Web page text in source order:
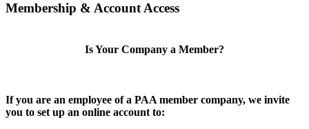
Membership & Account Access
Is Your Company a Member?
If you are an employee of a PAA member company, we invite
you to set up an online account to: